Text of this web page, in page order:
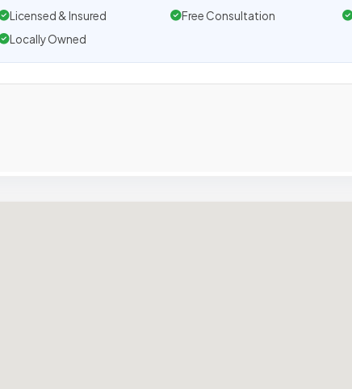
Licensed & Insured Free Consultation
Locally Owned